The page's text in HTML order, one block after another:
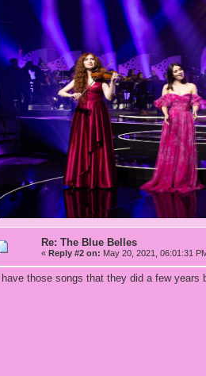
Re: The Blue Belles
« Reply #2 on: May 20, 2021, 06:01:31
I have those songs that they did a few years